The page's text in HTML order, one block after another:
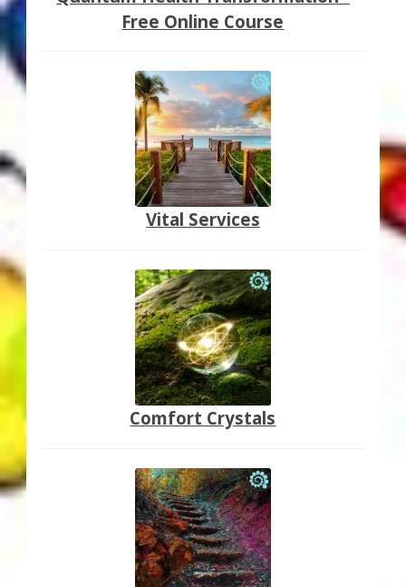
Free Online Course
Vital Services
Comfort Crystals